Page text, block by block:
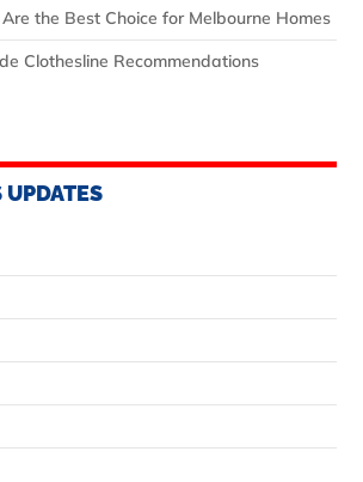
the Best Choice for Melbourne Homes
Clothesline Recommendations